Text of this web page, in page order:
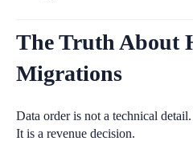
The Truth About
Migrations
Data order is not a technical detail.
It is a revenue decision.